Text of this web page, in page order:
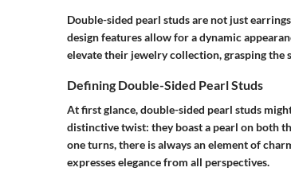
Double-sided pearl studs are not just
design features allow for a dynamic
elevate their jewelry collection, grasping the
Defining Double-Sided Pearl Studs
At first glance, double-sided pearl studs
distinctive twist: they boast a pearl on both
one turns, there is always an element of
expresses elegance from all perspectives.